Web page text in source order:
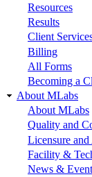
Resources
Results
Client
Billing
All Forms
Becoming a
About MLabs
About MLabs
Quality and
Licensure
Facility &
News &